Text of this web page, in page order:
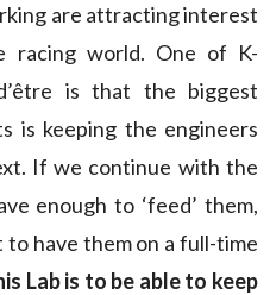
are attracting interest
racing world. One of K-
is that the biggest
is keeping the engineers
If we continue with the
enough to ‘feed’ them,
have them on a full-time
Lab is to be able to keep